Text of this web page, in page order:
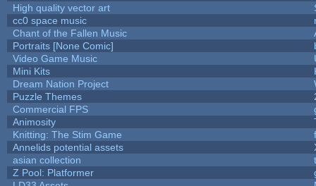
High quality vector art
cc0 space music
Chant of the Fallen Music
Portraits [None Comic]
Video Game Music
Mini Kits
Dream Nation Project
Puzzle Themes
Commercial FPS
Animosity
Knitting: The Stim Game
Annelids potential assets
asian collection
Z Pool: Platformer